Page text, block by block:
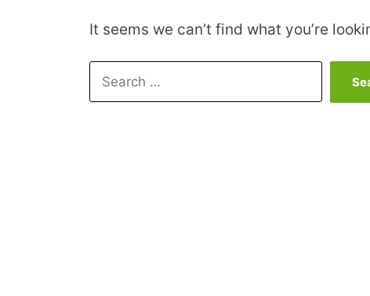
It seems we can’t find what you’re
Search
for: